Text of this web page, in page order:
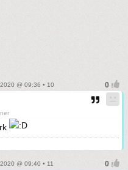
@ 09:36 • 10
@ 09:40 • 11